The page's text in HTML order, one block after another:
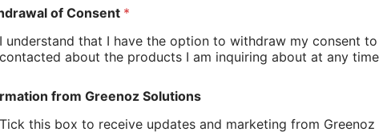
households can also benefit from the Victorians
discounts and special offers on a wide range of
to efficient appliances.
is the additional rebates for energy-efficient
hot water rebate, these discounts can make
even more affordable.